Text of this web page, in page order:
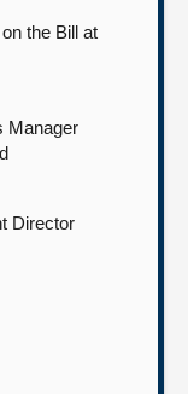
the Bill at
Manager
Director